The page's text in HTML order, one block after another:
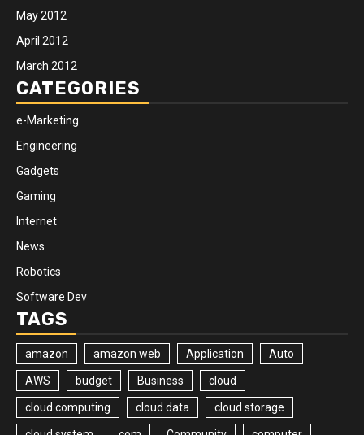
May 2012
April 2012
March 2012
CATEGORIES
e-Marketing
Engineering
Gadgets
Gaming
Internet
News
Robotics
Software Dev
TAGS
amazon amazon web Application Auto
AWS budget Business cloud
cloud computing cloud data cloud storage